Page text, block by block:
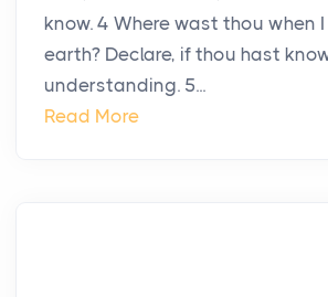
know. 4 Where wast thou when
earth? Declare, if thou hast
understanding. 5...
Read More